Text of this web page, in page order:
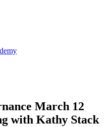
March 12
with Kathy Stack